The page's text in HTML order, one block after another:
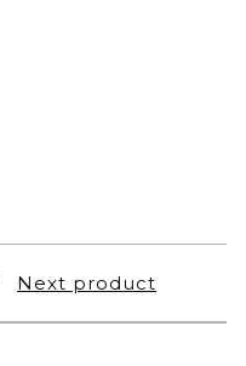
Next product